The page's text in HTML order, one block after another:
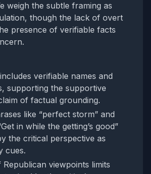
weigh the subtle framing as
though the lack of overt
presence of verifiable facts
verifiable names and
supporting the supportive
of factual grounding.
like “perfect storm” and
in while the getting’s good”
the critical perspective as
cues.
viewpoints limits